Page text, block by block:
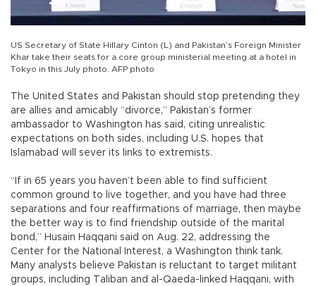
US Secretary of State Hillary Cinton (L) and Pakistan’s Foreign Minister
Khar take their seats for a core group ministerial meeting at a hotel in
Tokyo in this July photo. AFP photo
The United States and Pakistan should stop pretending they
are allies and amicably “divorce,” Pakistan’s former
ambassador to Washington has said, citing unrealistic
expectations on both sides, including U.S. hopes that
Islamabad will sever its links to extremists.
“If in 65 years you haven’t been able to find sufficient
common ground to live together, and you have had three
separations and four reaffirmations of marriage, then maybe
the better way is to find friendship outside of the marital
bond,” Husain Haqqani said on Aug. 22, addressing the
Center for the National Interest, a Washington think tank.
Many analysts believe Pakistan is reluctant to target militant
groups, including Taliban and al-Qaeda-linked Haqqani, with